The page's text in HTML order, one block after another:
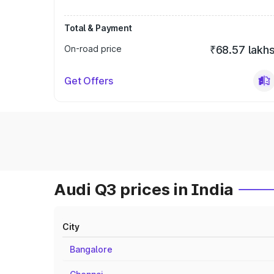
Total & Payment
On-road price
₹68.57
Get Offers
Audi Q3 prices in India
City
Bangalore